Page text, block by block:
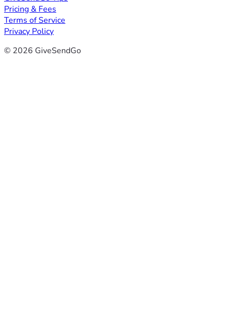
Pricing & Fees
Terms of Service
Privacy Policy
© 2026 GiveSendGo